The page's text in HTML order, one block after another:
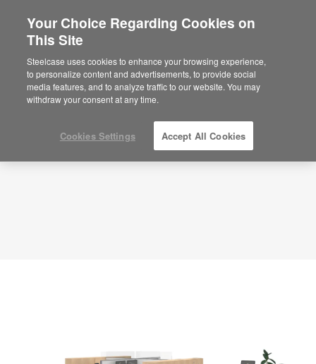
Collaborative Station – Team Energy –
APL00074
ID: APL00074
Your Choice Regarding Cookies on
This Site
Steelcase uses cookies to enhance your browsing experience,
to personalize content and advertisements, to provide social
media features, and to analyze traffic to our website. You may
withdraw your consent at any time.
Cookies Settings Accept All Cookies